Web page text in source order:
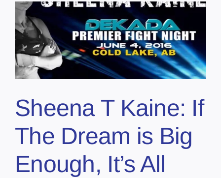
Sheena T Kaine: If
The Dream is Big
Enough, It’s All